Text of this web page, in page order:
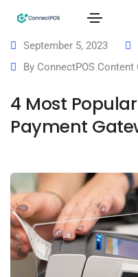
September 5, 2023
By ConnectPOS Content
4 Most
Payment